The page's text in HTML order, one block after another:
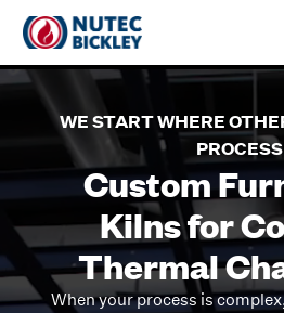
WE START WHERE
Custom
Kilns for
Thermal
When your process is